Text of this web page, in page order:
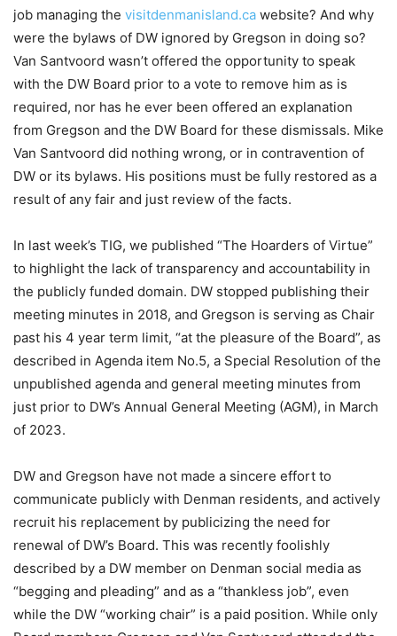
job managing the visitdenmanisland.ca website? And why
were the bylaws of DW ignored by Gregson in doing so?
Van Santvoord wasn’t offered the opportunity to speak
with the DW Board prior to a vote to remove him as is
required, nor has he ever been offered an explanation
from Gregson and the DW Board for these dismissals. Mike
Van Santvoord did nothing wrong, or in contravention of
DW or its bylaws. His positions must be fully restored as a
result of any fair and just review of the facts.
In last week’s TIG, we published “The Hoarders of Virtue”
to highlight the lack of transparency and accountability in
the publicly funded domain. DW stopped publishing their
meeting minutes in 2018, and Gregson is serving as Chair
past his 4 year term limit, “at the pleasure of the Board”, as
described in Agenda item No.5, a Special Resolution of the
unpublished agenda and general meeting minutes from
just prior to DW’s Annual General Meeting (AGM), in March
of 2023.
DW and Gregson have not made a sincere effort to
communicate publicly with Denman residents, and actively
recruit his replacement by publicizing the need for
renewal of DW’s Board. This was recently foolishly
described by a DW member on Denman social media as
“begging and pleading” and as a “thankless job”, even
while the DW “working chair” is a paid position. While only